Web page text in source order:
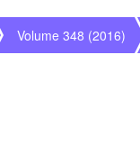
Volume 348 (2016)